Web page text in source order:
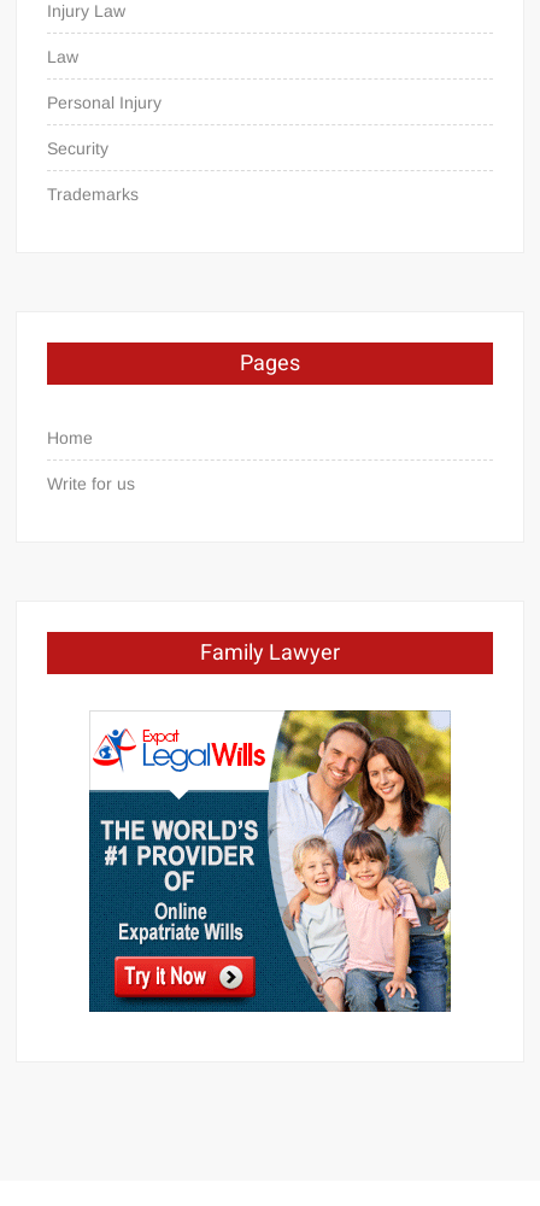
Injury Law
Law
Personal Injury
Security
Trademarks
Pages
Home
Write for us
Family Lawyer